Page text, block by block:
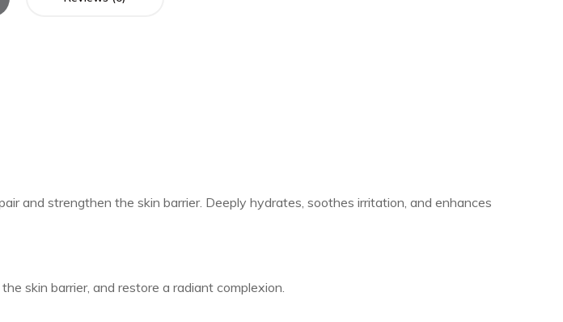
and strengthen the skin barrier. Deeply hydrates, soothes irritation, and enhances
skin barrier, and restore a radiant complexion.